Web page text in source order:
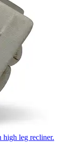
high leg recliner.